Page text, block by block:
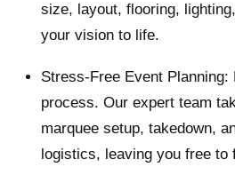
size, layout, flooring,
your vision to life.
Stress-Free Event Planning:
process. Our expert team
marquee setup, takedown,
logistics, leaving you free to